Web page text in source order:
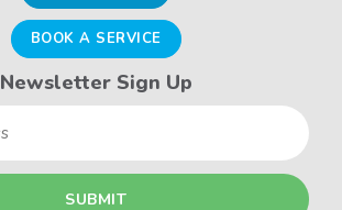
BOOK A SERVICE
Newsletter Sign Up
Email